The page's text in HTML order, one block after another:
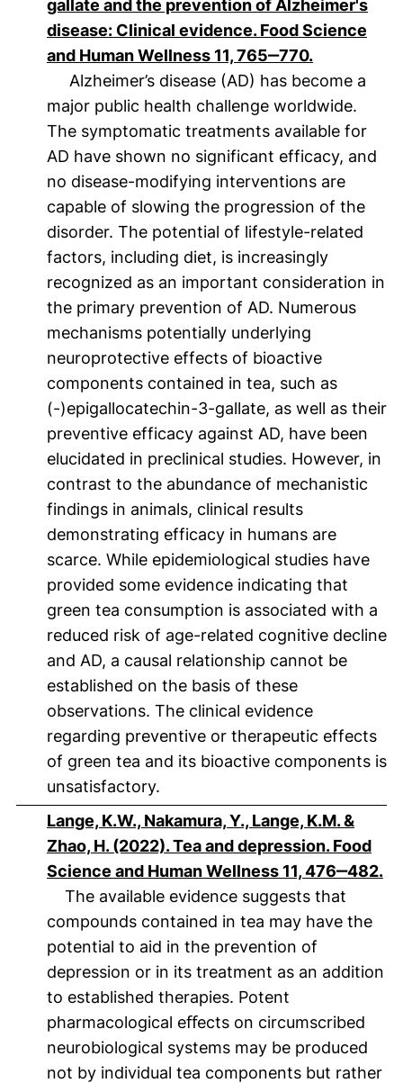
gallate and the prevention of Alzheimer's
disease: Clinical evidence. Food Science
and Human Wellness 11, 765‒770.
Alzheimer’s disease (AD) has become a
major public health challenge worldwide.
The symptomatic treatments available for
AD have shown no significant efficacy, and
no disease-modifying interventions are
capable of slowing the progression of the
disorder. The potential of lifestyle-related
factors, including diet, is increasingly
recognized as an important consideration in
the primary prevention of AD. Numerous
mechanisms potentially underlying
neuroprotective effects of bioactive
components contained in tea, such as
(-)epigallocatechin-3-gallate, as well as their
preventive efficacy against AD, have been
elucidated in preclinical studies. However, in
contrast to the abundance of mechanistic
findings in animals, clinical results
demonstrating efficacy in humans are
scarce. While epidemiological studies have
provided some evidence indicating that
green tea consumption is associated with a
reduced risk of age-related cognitive decline
and AD, a causal relationship cannot be
established on the basis of these
observations. The clinical evidence
regarding preventive or therapeutic effects
of green tea and its bioactive components is
unsatisfactory.
Lange, K.W., Nakamura, Y., Lange, K.M. &
Zhao, H. (2022). Tea and depression. Food
Science and Human Wellness 11, 476‒482.
The available evidence suggests that
compounds contained in tea may have the
potential to aid in the prevention of
depression or in its treatment as an addition
to established therapies. Potent
pharmacological eﬀects on circumscribed
neurobiological systems may be produced
not by individual tea components but rather